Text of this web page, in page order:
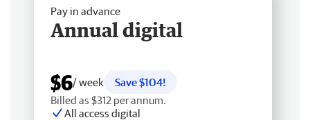
Pay in advance
Annual digital
$6/ week
Save $104!
Billed as $312 per annum.
All access digital